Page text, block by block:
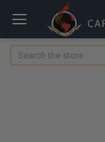
Search